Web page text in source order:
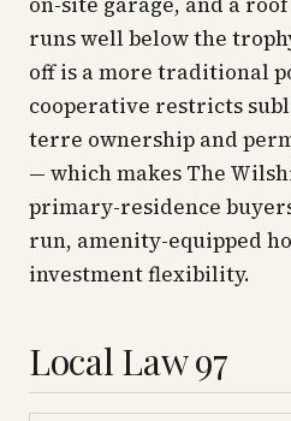
runs well below the
off is a more traditional
cooperative restricts
terre ownership and
— which makes The
primary-residence
run, amenity-equipped
investment flexibility.
Local Law 97